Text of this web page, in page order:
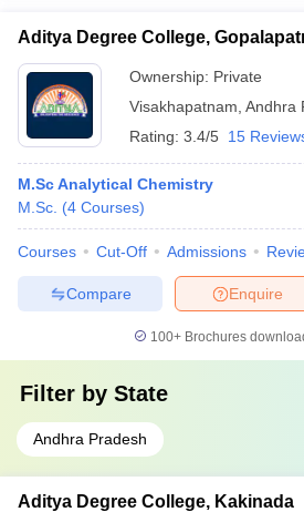
Aditya Degree College,
Ownership: Private
Visakhapatnam Andhra
Rating: 3.4/5 15
M.Sc Analytical Chemistry
M.Sc. (4 Courses)
Courses Cut-Off Admissions
Enquire
Compare
100+ Brochures
Filter by State
Andhra Pradesh
Aditya Degree College, Kakinada